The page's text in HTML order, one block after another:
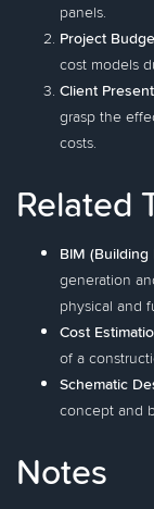
panels.
Project
cost models
Client
grasp the
costs.
Related
BIM
generation
physical and
Cost
of a
Schematic
concept and
Notes